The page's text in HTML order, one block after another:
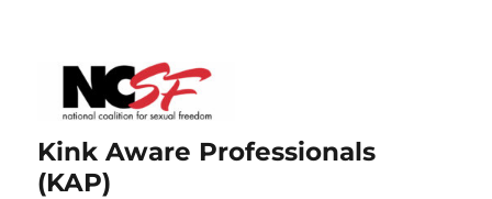
Kink Aware Professionals
(KAP)